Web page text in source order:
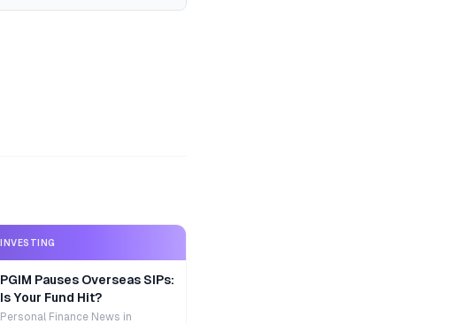
INVESTING
PGIM Pauses Overseas SIPs:
Is Your Fund Hit?
Personal Finance News in